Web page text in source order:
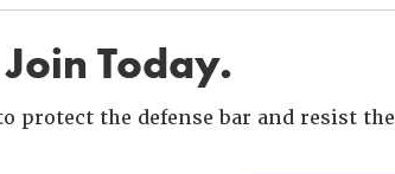
Today.
protect the defense bar and resist the